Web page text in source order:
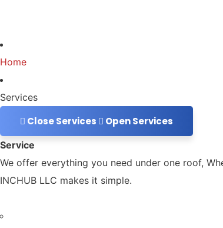
Home
Services
Close Services Open Services
Service
We offer everything you need under one roof,
INCHUB LLC makes it simple.